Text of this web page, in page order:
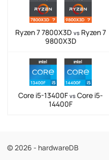
Ryzen 7 7800X3D vs Ryzen 7
9800X3D
Core i5-13400F vs Core i5-
14400F
© 2026 - hardwareDB